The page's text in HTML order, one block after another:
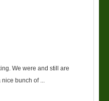
We were and still are
nice bunch of